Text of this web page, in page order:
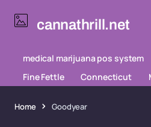
cannathrill.net
medical marijuana pos system
Fine Fettle
Connecticut
Home Goodyear